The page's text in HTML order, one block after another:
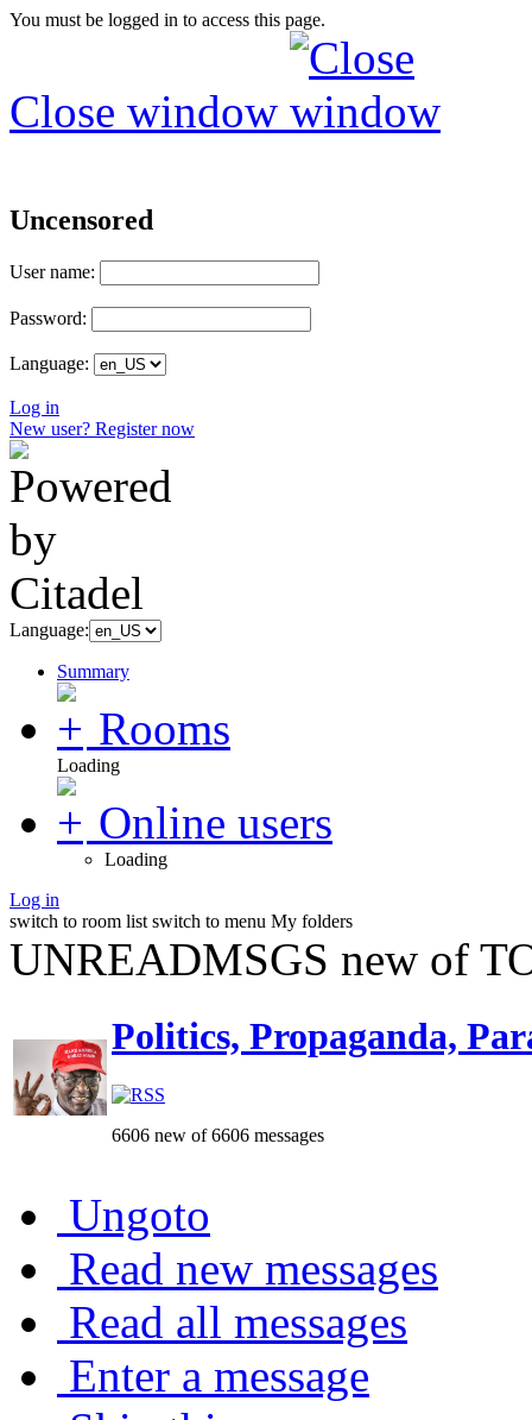
You must be logged in to access this page.
Close window
Uncensored
User name:
Password:
Language:
Log in
New user? Register now
Language:
Summary
Rooms
Loading
Online users
Loading
Log in
switch to room list switch to menu My folders
UNREADMSGS new of
Politics, Propaganda,
6606 new of 6606 messages
Ungoto
Read new messages
Read all messages
Enter a message